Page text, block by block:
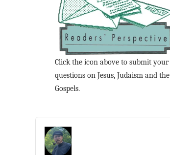
Click the icon above to submit your
questions on Jesus, Judaism and the
Gospels.